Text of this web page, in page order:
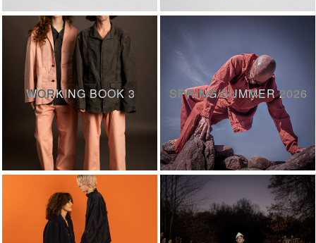
WORKING BOOK 3 SPRING/SUMMER 2026